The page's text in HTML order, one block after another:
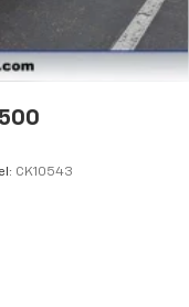
CK10543